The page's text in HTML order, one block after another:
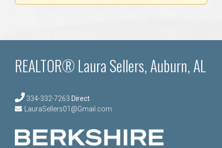
REALTOR® Laura Sellers, Auburn, AL
334-332-7263 Direct
LauraSellers01@Gmail.com